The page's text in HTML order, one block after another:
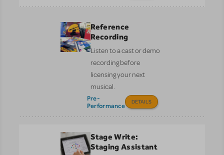
Reference
Recording
Listen to a cast or demo
recording before
licensing your next
musical.
Pre-
Performance
DETAILS
Stage Write:
Staging Assistant